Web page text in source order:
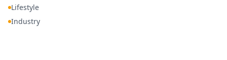
Lifestyle
Industry